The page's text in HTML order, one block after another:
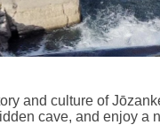
and culture of
cave, and enjoy a